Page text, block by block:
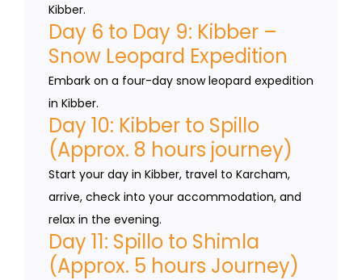
Kibber.
Day 6 to Day 9: Kibber –
Snow Leopard Expedition
Embark on a four-day snow leopard expedition
in Kibber.
Day 10: Kibber to Spillo
(Approx. 8 hours journey)
Start your day in Kibber, travel to Karcham,
arrive, check into your accommodation, and
relax in the evening.
Day 11: Spillo to Shimla
(Approx. 5 hours Journey)